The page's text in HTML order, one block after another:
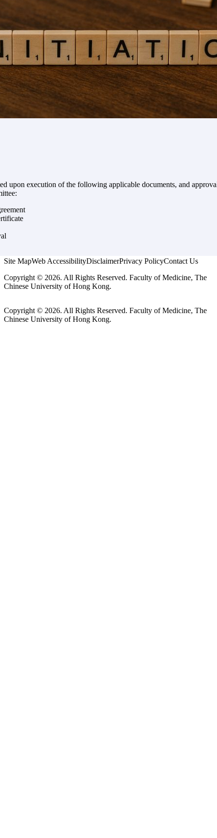
upon execution of the following applicable documents, and
Site MapWeb AccessibilityDisclaimerPrivacy PolicyContact Us
Copyright © 2026. All Rights Reserved. Faculty of Medicine, The
Chinese University of Hong Kong.
Copyright © 2026. All Rights Reserved. Faculty of Medicine, The
Chinese University of Hong Kong.